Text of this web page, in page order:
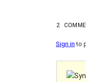
2
Sign into